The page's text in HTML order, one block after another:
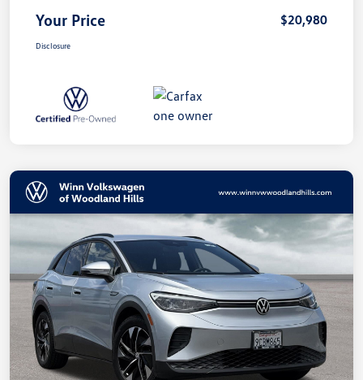
Your Price $20,980
Disclosure